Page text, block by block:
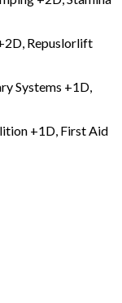
Repuslorlift
Systems +1D,
+1D, First Aid